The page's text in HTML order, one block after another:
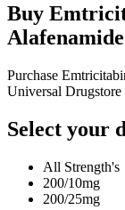
Buy
Purchase
Universal Drugstore
Select your
All Strength's
200/10mg
200/25mg